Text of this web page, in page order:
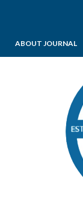
ABOUT JOURNAL